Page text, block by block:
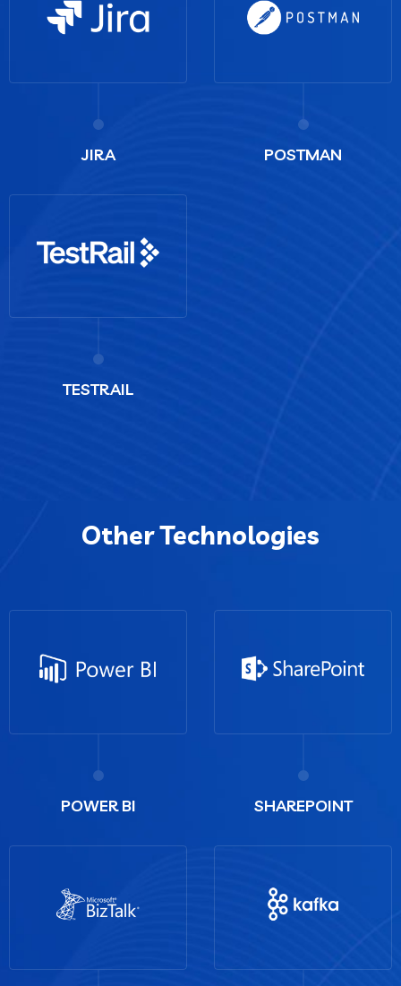
JIRA POSTMAN
TESTRAIL
Other Technologies
POWER BI SHAREPOINT